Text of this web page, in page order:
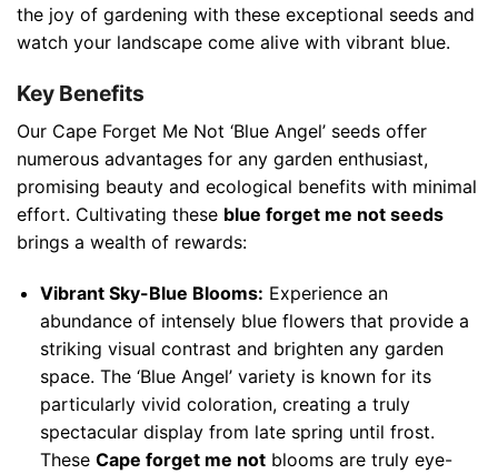
the joy of gardening with these exceptional seeds and
watch your landscape come alive with vibrant blue.
Key Benefits
Our Cape Forget Me Not ‘Blue Angel’ seeds offer
numerous advantages for any garden enthusiast,
promising beauty and ecological benefits with minimal
effort. Cultivating these blue forget me not seeds
brings a wealth of rewards:
Vibrant Sky-Blue Blooms: Experience an
abundance of intensely blue flowers that provide a
striking visual contrast and brighten any garden
space. The ‘Blue Angel’ variety is known for its
particularly vivid coloration, creating a truly
spectacular display from late spring until frost.
These Cape forget me notblooms are truly eye-